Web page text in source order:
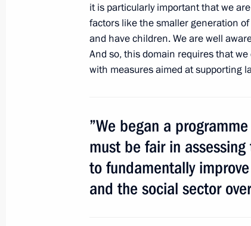
Meeting with Yury Bashmet
January 24, 2013, 12:15 The Kremlin,
January 23, 2013, Wednesday
Meeting of Commission for
it is particularly important that we
factors like the smaller generation
and have children. We are well
And so, this domain requires that
with measures aimed at supporting
”We began a
must be fair in
to fundamentally
and the social sector